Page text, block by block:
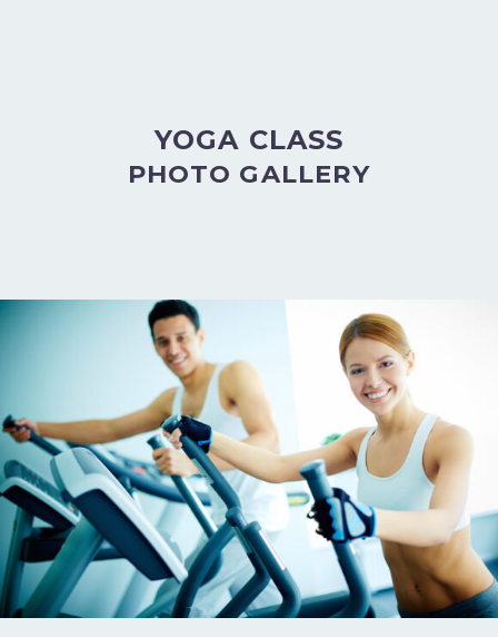
YOGA CLASS
PHOTO GALLERY